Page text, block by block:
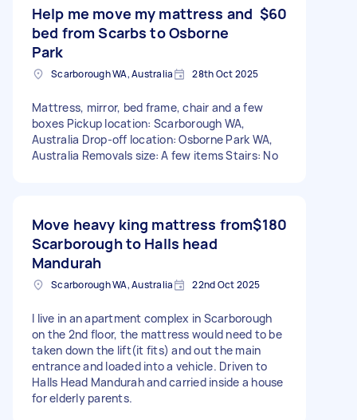
Help me move my mattress and
bed from Scarbs to Osborne
Park
$60
Scarborough WA, Australia 28th Oct 2025
Mattress, mirror, bed frame, chair and a few
boxes Pickup location: Scarborough WA,
Australia Drop-off location: Osborne Park WA,
Australia Removals size: A few items Stairs: No
Move heavy king mattress from
Scarborough to Halls head
Mandurah
$180
Scarborough WA, Australia 22nd Oct 2025
I live in an apartment complex in Scarborough
on the 2nd floor, the mattress would need to be
taken down the lift(it fits) and out the main
entrance and loaded into a vehicle. Driven to
Halls Head Mandurah and carried inside a house
for elderly parents.